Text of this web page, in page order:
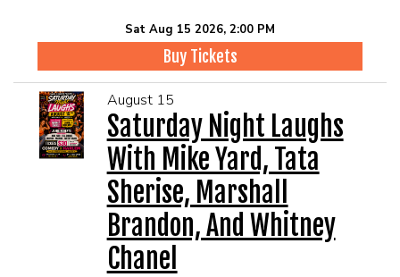
Sat Aug 15 2026, 2:00 PM
Buy Tickets
August 15
Saturday Night Laughs
With Mike Yard, Tata
Sherise, Marshall
Brandon, And Whitney
Chanel